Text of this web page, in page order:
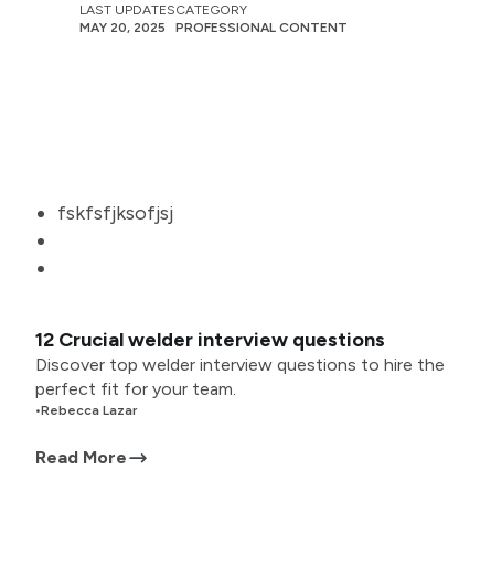
LAST UPDATES
MAY 20, 2025
CATEGORY
PROFESSIONAL CONTENT
fskfsfjksofjsj
12 Crucial welder interview questions
Discover top welder interview questions to hire the
perfect fit for your team.
•Rebecca Lazar
Read More